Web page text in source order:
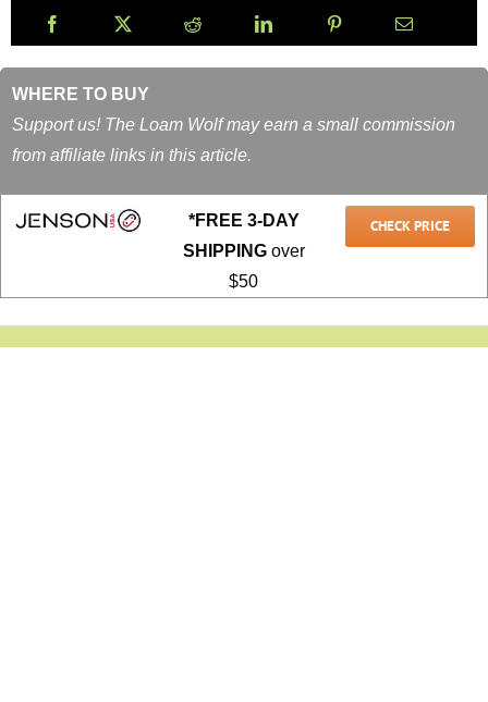
WHERE TO BUY
Support us! The Loam Wolf may earn a small commission
from affiliate links in this article.
*FREE 3-DAY
SHIPPINGover
$50
CHECK PRICE